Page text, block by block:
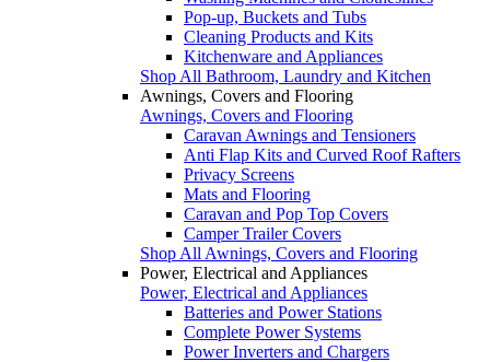
Pop-up, Buckets and Tubs
Cleaning Products and Kits
Kitchenware and Appliances
Shop All Bathroom, Laundry and Kitchen
Awnings, Covers and Flooring
Awnings, Covers and Flooring
Caravan Awnings and Tensioners
Anti Flap Kits and Curved Roof Rafters
Privacy Screens
Mats and Flooring
Caravan and Pop Top Covers
Camper Trailer Covers
Shop All Awnings, Covers and Flooring
Power, Electrical and Appliances
Power, Electrical and Appliances
Batteries and Power Stations
Complete Power Systems
Power Inverters and Chargers